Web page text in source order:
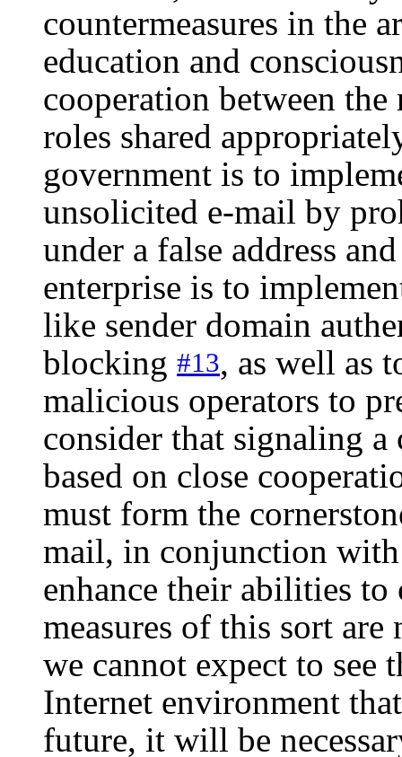
countermeasures in the
education and
cooperation between
roles shared
government is to
unsolicited e-mail by
under a false address
enterprise is to
like sender domain
blocking #13, as well as
malicious operators to
consider that signaling a
based on close
must form the
mail, in conjunction with
enhance their abilities
measures of this sort
we cannot expect to see
Internet environment
future, it will be